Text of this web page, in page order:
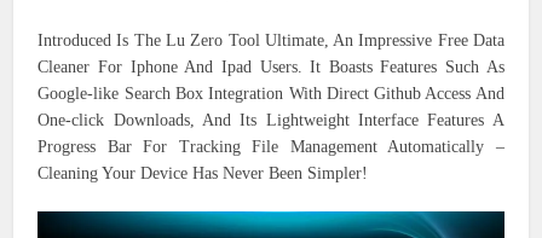
Introduced Is The Lu Zero Tool Ultimate, An Impressive Free Data
Cleaner For Iphone And Ipad Users. It Boasts Features Such As
Google-like Search Box Integration With Direct Github Access And
One-click Downloads, And Its Lightweight Interface Features A
Progress Bar For Tracking File Management Automatically –
Cleaning Your Device Has Never Been Simpler!